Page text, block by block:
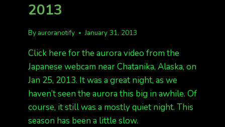
2013
By auroranotify January 31, 2013
Click here for the aurora video from the
Japanese webcam near Chatanika, Alaska, on
Jan 25, 2013. It was a great night, as we
haven’t seen the aurora this big in awhile. Of
course, it still was a mostly quiet night. This
season has been a little slow.